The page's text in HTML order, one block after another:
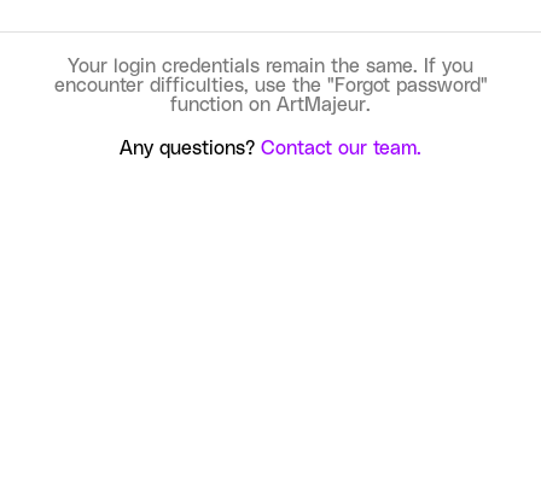
Your login credentials remain the same. If you
encounter difficulties, use the "Forgot password"
function on ArtMajeur.
Any questions? Contact our team.